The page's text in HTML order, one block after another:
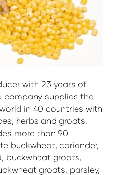
with 23 years of
company supplies the
in 40 countries with
herbs and groats.
more than 90
buckwheat, coriander,
buckwheat groats,
groats, parsley,